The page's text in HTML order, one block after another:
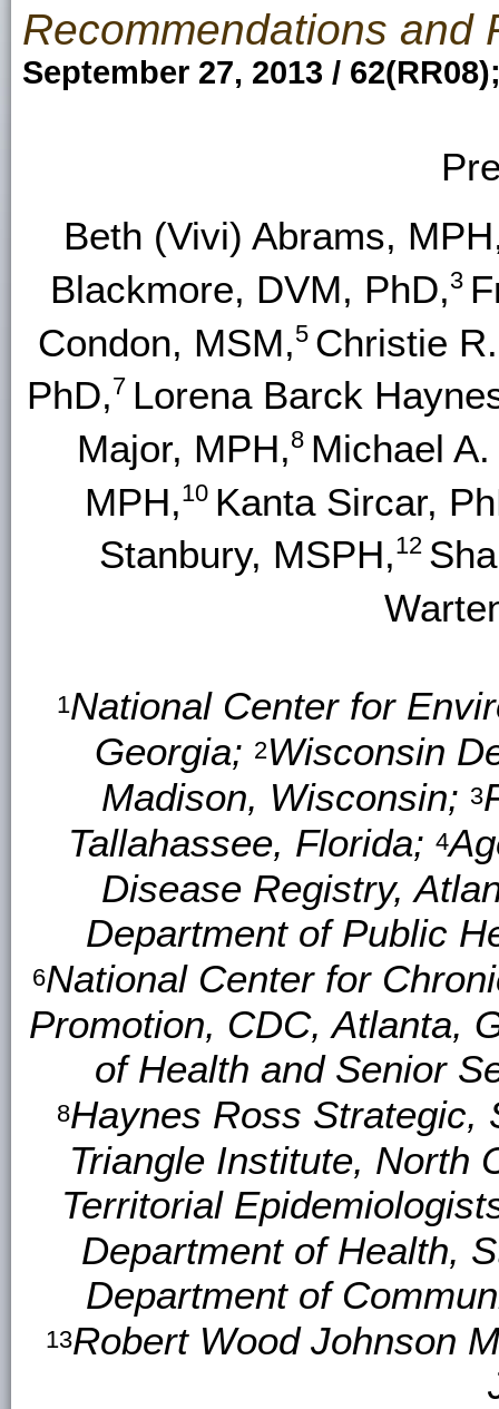
Recommendations and
September 27, 2013 /
Beth (Vivi) Abrams,
Blackmore, DVM, PhD,3
Condon, MSM,5 Christie
PhD,7 Lorena Barck
Major, MPH,8 Michael
MPH,10 Kanta Sircar,
Stanbury, MSPH,12
1National Center for
Georgia; 2Wisconsin
Madison, Wisconsin; 3
Tallahassee, Florida; 4
Disease Registry,
Department of Public
6National Center for
Promotion, CDC, Atlanta,
of Health and Senior
8Haynes Ross Strategic,
Triangle Institute, North
Territorial
Department of Health,
Department of
13Robert Wood Johnson